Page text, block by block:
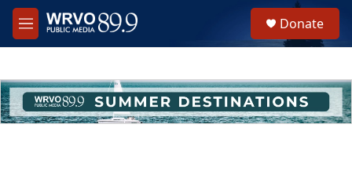
Skip to main content
M
e
h
u
e
Donate